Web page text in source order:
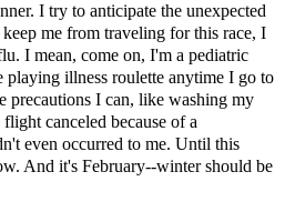
I try to anticipate the unexpected
me from traveling for this race, I
I mean, come on, I'm a pediatric
playing illness roulette anytime I go to
precautions I can, like washing my
canceled because of a
even occurred to me. Until this
And it's February--winter should be